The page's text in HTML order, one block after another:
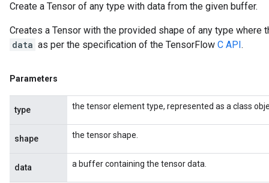
Create a Tensor of any type with data from the given buffer.
Creates a Tensor with the provided shape of any type where
data as per the specification of the TensorFlow C API.
Parameters
type the tensor element type, represented as a class
shape the tensor shape.
data a buffer containing the tensor data.